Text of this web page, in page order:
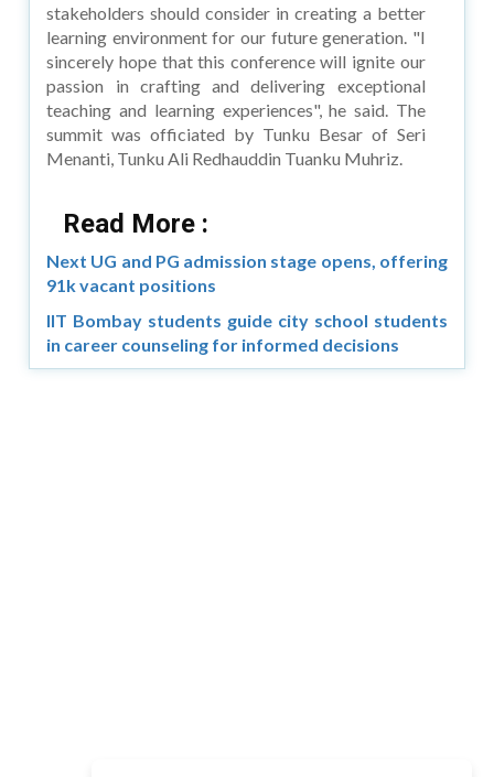
stakeholders should consider in creating a better
learning environment for our future generation. "I
sincerely hope that this conference will ignite our
passion in crafting and delivering exceptional
teaching and learning experiences", he said. The
summit was officiated by Tunku Besar of Seri
Menanti, Tunku Ali Redhauddin Tuanku Muhriz.
Read More :
Next UG and PG admission stage opens, offering
91k vacant positions
IIT Bombay students guide city school students
in career counseling for informed decisions